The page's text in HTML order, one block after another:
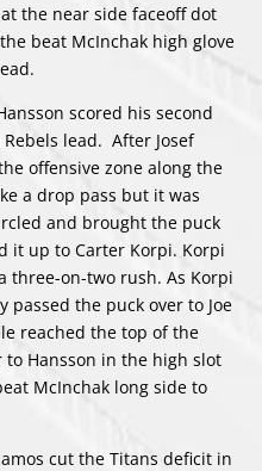
the near side faceoff dot
beat McInchak high glove
scored his second
lead. After Josef
offensive zone along the
a drop pass but it was
and brought the puck
it up to Carter Korpi. Korpi
three-on-two rush. As Korpi
the puck over to Joe
reached the top of the
to Hansson in the high slot
McInchak long side to
cut the Titans deficit in